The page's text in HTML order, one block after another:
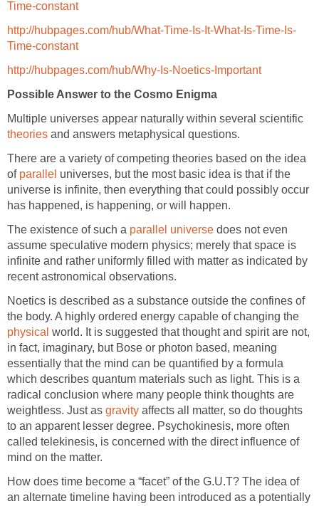
Time-constant
http://hubpages.com/hub/What-Time-Is-It-What-Is-Time-Is-
Time-constant
http://hubpages.com/hub/Why-Is-Noetics-Important
Possible Answer to the Cosmo Enigma
Multiple universes appear naturally within several scientific
theories and answers metaphysical questions.
There are a variety of competing theories based on the idea
of parallel universes, but the most basic idea is that if the
universe is infinite, then everything that could possibly occur
has happened, is happening, or will happen.
The existence of such a parallel universe does not even
assume speculative modern physics; merely that space is
infinite and rather uniformly filled with matter as indicated by
recent astronomical observations.
Noetics is described as a substance outside the confines of
the body. A highly ordered energy capable of changing the
physical world. It is suggested that thought and spirit are not,
in fact, imaginary, but Bose or photon based, meaning
essentially that the mind can be quantified by a formula
which describes quantum materials such as light. This is a
radical conclusion where many people think thoughts are
weightless. Just as gravity affects all matter, so do thoughts
to an apparent lesser degree. Psychokinesis, more often
called telekinesis, is concerned with the direct influence of
mind on the matter.
How does time become a “facet” of the G.U.T? The idea of
an alternate timeline having been introduced as a potentially